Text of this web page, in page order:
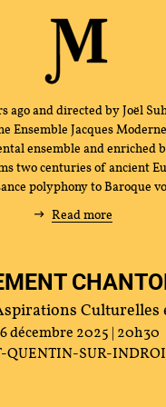
ago and directed by Joël
Ensemble Jacques
ensemble and enriched
two centuries of ancient
polyphony to Baroque
Read more
Culturelles
6 décembre 2025 | 20h30
QUENTIN-SUR-